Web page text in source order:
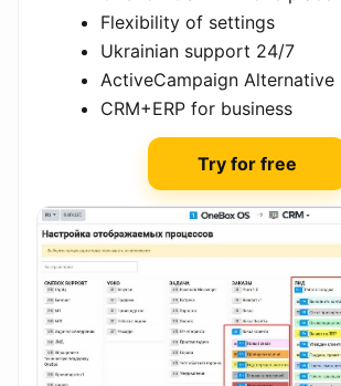
Flexibility of settings
Ukrainian support 24/7
ActiveCampaign Alternative
CRM+ERP for business
Try for free